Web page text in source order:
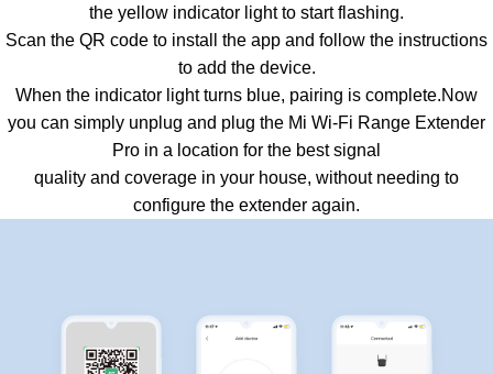
the yellow indicator light to start flashing.
Scan the QR code to install the app and follow the instructions
to add the device.
When the indicator light turns blue, pairing is complete.Now
you can simply unplug and plug the Mi Wi-Fi Range Extender
Pro in a location for the best signal
quality and coverage in your house, without needing to
configure the extender again.